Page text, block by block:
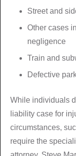
Street and
Other cases
negligence
Train and
Defective
While individuals
liability case for
circumstances,
require the